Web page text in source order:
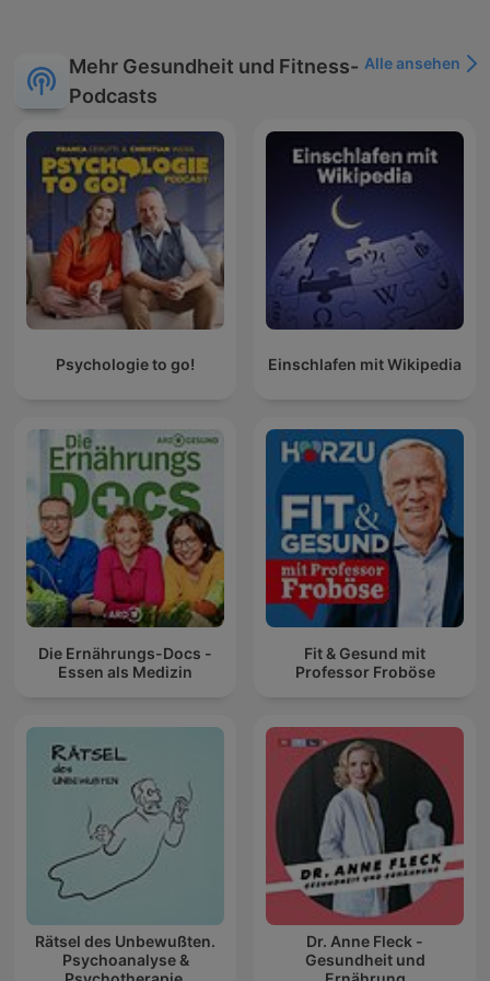
brook, crackling fire, fireplace, underwater, wind blowing,
rustling leaves, crickets, fountain sounds, night sounds, white
noise, pink noise, brown noise, sounds for sleep, noise for
study music, work music, spa sounds, zen sounds. For any
questions, please contact us : naturesoundsoasis@gmail.com
Mehr Gesundheit und Fitness-
Podcasts
Alle ansehen
Psychologie to go! Einschlafen mit Wikipedia
Die Ernährungs-Docs -
Essen als Medizin
Fit & Gesund mit
Professor Froböse
Rätsel des Unbewußten.
Psychoanalyse &
Dr. Anne Fleck -
Gesundheit und